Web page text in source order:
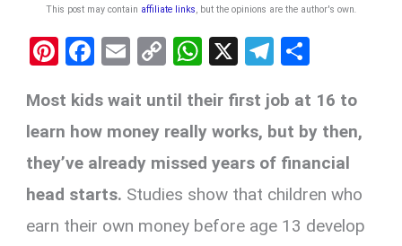
This post may contain affiliate links , but the opinions are the author's own
Pi
er
es
t
F
ce
b
o
o
k
E
ail
C
py
Li
n
k
W
at
s
A
p
p
X
T
e
gr
a
m
ar
e
Most kids wait until their first job at 16 to
learn how money really works, but by then,
they’ve already missed years of financial
head starts. Studies show that children who
earn their own money before age 13 develop